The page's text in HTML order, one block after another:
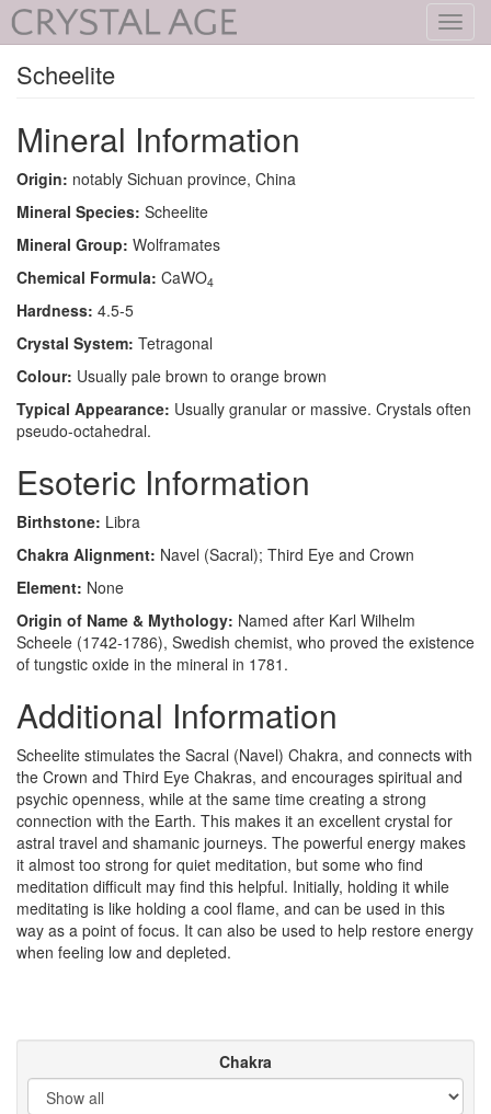
Scheelite
Mineral Information
Origin: notably Sichuan province, China
Mineral Species: Scheelite
Mineral Group: Wolframates
Chemical Formula: CaWO4
Hardness: 4.5-5
Crystal System: Tetragonal
Colour: Usually pale brown to orange brown
Typical Appearance: Usually granular or massive. Crystals often
pseudo-octahedral.
Esoteric Information
Birthstone: Libra
Chakra Alignment: Navel (Sacral); Third Eye and Crown
Element: None
Origin of Name & Mythology: Named after Karl Wilhelm
Scheele (1742-1786), Swedish chemist, who proved the existence
of tungstic oxide in the mineral in 1781.
Additional Information
Scheelite stimulates the Sacral (Navel) Chakra, and connects with
the Crown and Third Eye Chakras, and encourages spiritual and
psychic openness, while at the same time creating a strong
connection with the Earth. This makes it an excellent crystal for
astral travel and shamanic journeys. The powerful energy makes
it almost too strong for quiet meditation, but some who find
meditation difficult may find this helpful. Initially, holding it while
meditating is like holding a cool flame, and can be used in this
way as a point of focus. It can also be used to help restore energy
when feeling low and depleted.
Chakra